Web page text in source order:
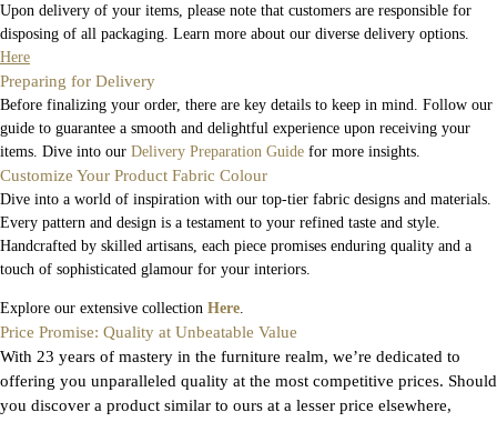
Upon delivery of your items, please note that customers are responsible for
disposing of all packaging. Learn more about our diverse delivery options.
Here
Preparing for Delivery
Before finalizing your order, there are key details to keep in mind. Follow our
guide to guarantee a smooth and delightful experience upon receiving your
items. Dive into our Delivery Preparation Guide for more insights.
Customize Your Product Fabric Colour
Dive into a world of inspiration with our top-tier fabric designs and materials.
Every pattern and design is a testament to your refined taste and style.
Handcrafted by skilled artisans, each piece promises enduring quality and a
touch of sophisticated glamour for your interiors.
Explore our extensive collection Here
Price Promise: Quality at Unbeatable Value
With 23 years of mastery in the furniture realm, we’re dedicated to
offering you unparalleled quality at the most competitive prices. Should
you discover a product similar to ours at a lesser price elsewhere,